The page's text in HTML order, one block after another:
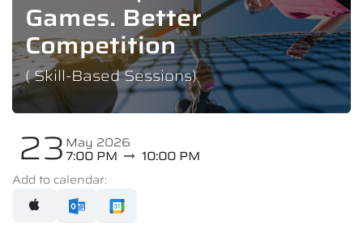
Games. Better
Competition
( Skill-Based Sessions)
23 May 2026
7:00 PM
10:00 PM
Add to calendar: